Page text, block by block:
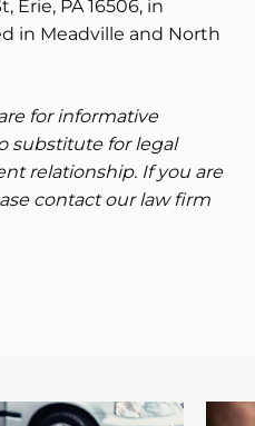
Erie, PA 16506, in
in Meadville and North
for informative
substitute for legal
relationship. If you are
contact our law firm